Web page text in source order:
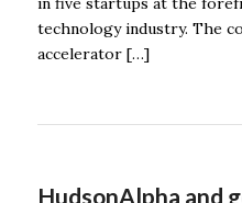
technology industry. The
accelerator […]
HudsonAlpha and